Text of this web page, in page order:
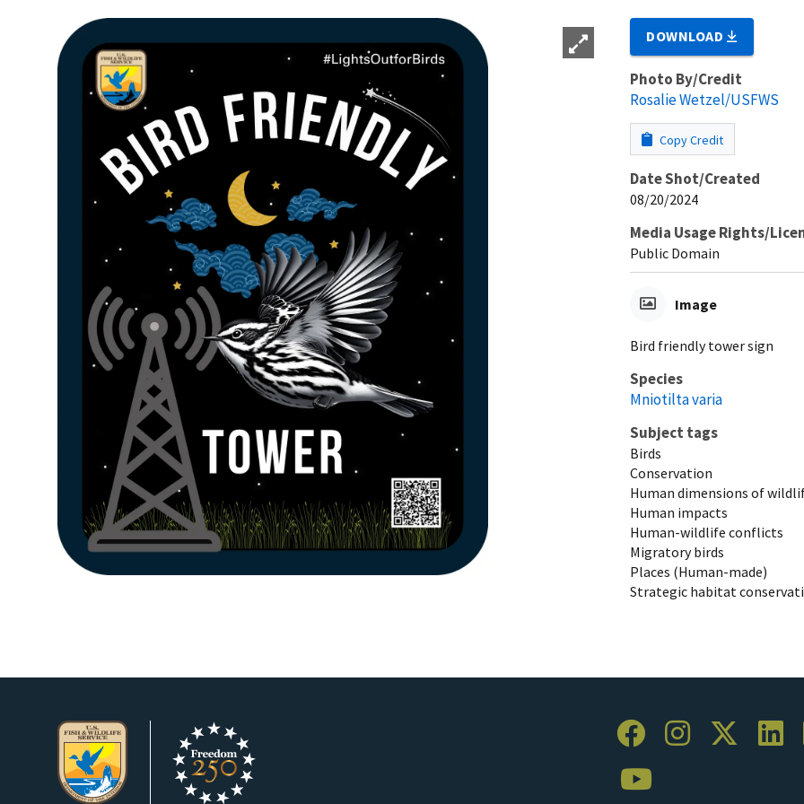
DOWNLOAD
Photo By/Credit
Rosalie Wetzel/USFWS
Copy Credit
Date Shot/Created
08/20/2024
Media Usage Rights/
Public Domain
Image
Bird friendly tower sign
Species
Mniotilta varia
Subject tags
Birds
Conservation
Human dimensions of
Human impacts
Human-wildlife conflicts
Migratory birds
Places (Human-made)
Strategic habitat